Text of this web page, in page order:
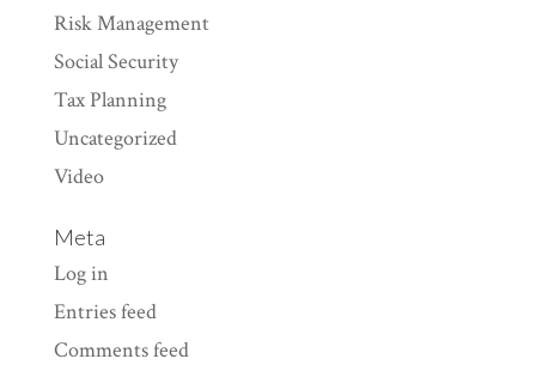
Risk Management
Social Security
Tax Planning
Uncategorized
Video
Meta
Log in
Entries feed
Comments feed